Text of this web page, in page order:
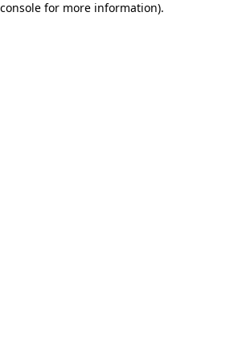
for more information).